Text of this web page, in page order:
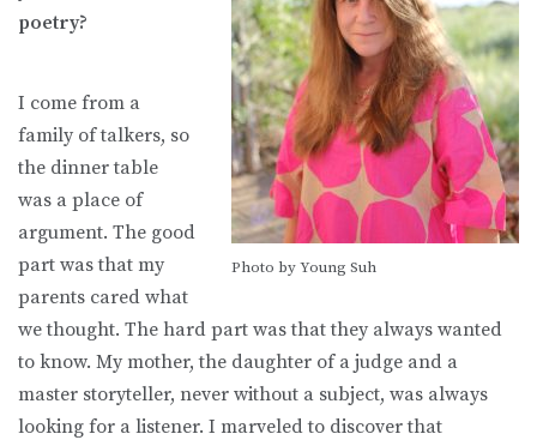
Photo by Young Suh
poetry?
I come from a
family of talkers, so
the dinner table
was a place of
argument. The good
part was that my
parents cared what
we thought. The hard part was that they always wanted
to know. My mother, the daughter of a judge and a
master storyteller, never without a subject, was always
looking for a listener. I marveled to discover that